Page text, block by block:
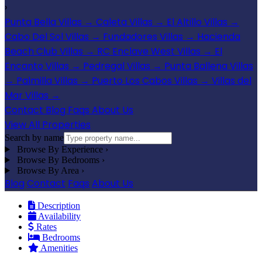
›
Punta Bella Villas → Caleta Villas → El Altillo Villas →
Cabo Del Sol Villas → Fundadores Villas → Hacienda
Beach Club Villas → RC Enclave West Villas → El
Encanto Villas → Pedregal Villas → Punta Ballena Villas
→ Palmilla Villas → Puerto Los Cabos Villas → Villas del
Mar Villas →
Contact Blog Faqs About Us
View All Properties
Search by name
Browse By Experience ›
Browse By Bedrooms ›
Browse By Area ›
Blog Contact Faqs About Us
Description
Availability
Rates
Bedrooms
Amenities